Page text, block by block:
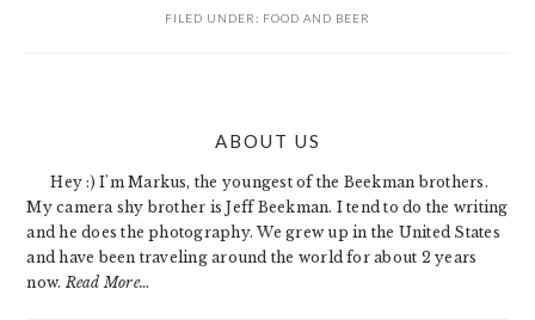
FILED UNDER: FOOD AND BEER
ABOUT US
Hey :) I'm Markus, the youngest of the Beekman brothers.
My camera shy brother is Jeff Beekman. I tend to do the writing
and he does the photography. We grew up in the United States
and have been traveling around the world for about 2 years
now. Read More…